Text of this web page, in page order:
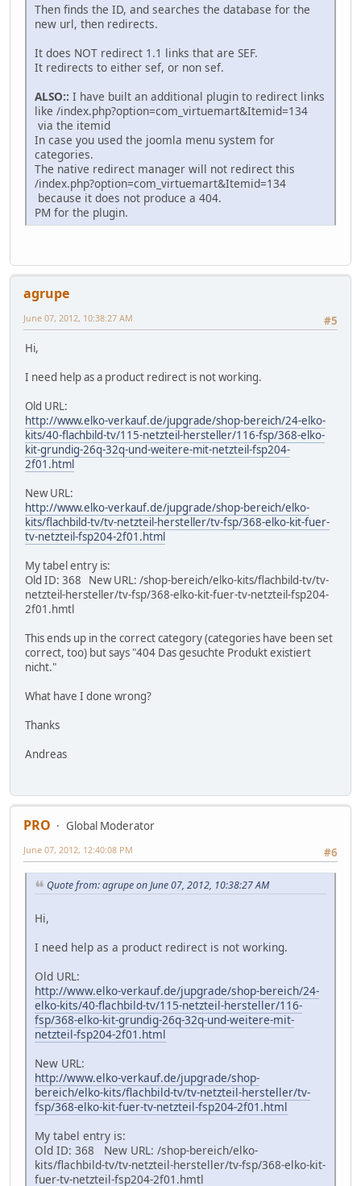
Then finds the ID, and searches the database for the
new url, then redirects.
It does NOT redirect 1.1 links that are SEF.
It redirects to either sef, or non sef.
ALSO:: I have built an additional plugin to redirect links
like /index.php?option=com_virtuemart&Itemid=134
via the itemid
In case you used the joomla menu system for
categories.
The native redirect manager will not redirect this
/index.php?option=com_virtuemart&Itemid=134
because it does not produce a 404.
PM for the plugin.
agrupe
#5
June 07, 2012, 10:38:27 AM
Hi,
I need help as a product redirect is not working.
Old URL:
http://www.elko-verkauf.de/jupgrade/shop-bereich/24-elko-
kits/40-flachbild-tv/115-netzteil-hersteller/116-fsp/368-elko-
kit-grundig-26q-32q-und-weitere-mit-netzteil-fsp204-
2f01.html
New URL:
http://www.elko-verkauf.de/jupgrade/shop-bereich/elko-
kits/flachbild-tv/tv-netzteil-hersteller/tv-fsp/368-elko-kit-fuer-
tv-netzteil-fsp204-2f01.html
My tabel entry is:
Old ID: 368 New URL: /shop-bereich/elko-kits/flachbild-tv/tv-
netzteil-hersteller/tv-fsp/368-elko-kit-fuer-tv-netzteil-fsp204-
2f01.hmtl
This ends up in the correct category (categories have been set
correct, too) but says "404 Das gesuchte Produkt existiert
nicht."
What have I done wrong?
Thanks
Andreas
PRO
Global Moderator
#6
June 07, 2012, 12:40:08 PM
Quote from: agrupe on June 07, 2012, 10:38:27 AM
Hi,
I need help as a product redirect is not working.
Old URL:
http://www.elko-verkauf.de/jupgrade/shop-bereich/24-
elko-kits/40-flachbild-tv/115-netzteil-hersteller/116-
fsp/368-elko-kit-grundig-26q-32q-und-weitere-mit-
netzteil-fsp204-2f01.html
New URL:
http://www.elko-verkauf.de/jupgrade/shop-
bereich/elko-kits/flachbild-tv/tv-netzteil-hersteller/tv-
fsp/368-elko-kit-fuer-tv-netzteil-fsp204-2f01.html
My tabel entry is:
Old ID: 368 New URL: /shop-bereich/elko-
kits/flachbild-tv/tv-netzteil-hersteller/tv-fsp/368-elko-kit-
fuer-tv-netzteil-fsp204-2f01.hmtl